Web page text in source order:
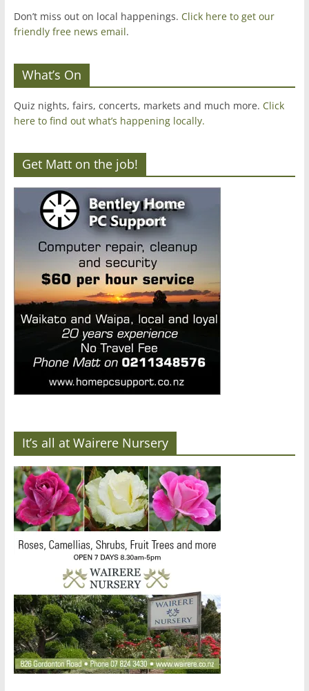
Don’t miss out on local happenings. Click here to get our
friendly free news email.
What’s On
Quiz nights, fairs, concerts, markets and much more. Click
here to find out what’s happening locally.
Get Matt on the job!
It’s all at Wairere Nursery